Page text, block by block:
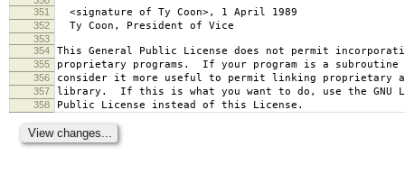
351
<signature of Ty Coon>, 1 April 1989
352 Ty Coon, President of Vice
353
354
This General Public License does not permit
355 proprietary programs. If your program is a subroutine
356 consider it more useful to permit linking proprietary
357 library. If this is what you want to do, use the GNU
358 Public License instead of this License.